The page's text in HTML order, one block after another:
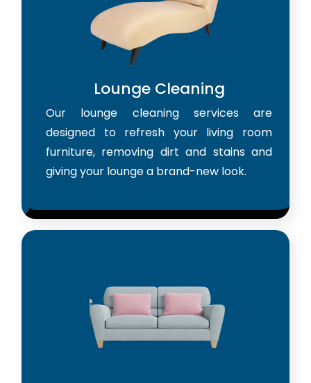
Lounge Cleaning
Our lounge cleaning services are
designed to refresh your living room
furniture, removing dirt and stains and
giving your lounge a brand-new look.